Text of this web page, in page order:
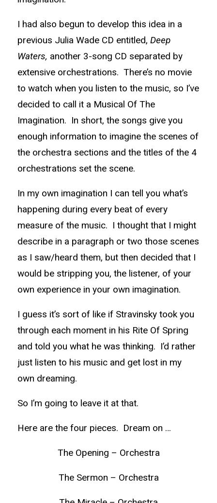
I had also begun to develop this idea in a
previous Julia Wade CD entitled, Deep
Waters, another 3-song CD separated by
extensive orchestrations. There’s no movie
to watch when you listen to the music, so I’ve
decided to call it a Musical Of The
Imagination. In short, the songs give you
enough information to imagine the scenes of
the orchestra sections and the titles of the 4
orchestrations set the scene.
In my own imagination I can tell you what’s
happening during every beat of every
measure of the music. I thought that I might
describe in a paragraph or two those scenes
as I saw/heard them, but then decided that I
would be stripping you, the listener, of your
own experience in your own imagination.
I guess it’s sort of like if Stravinsky took you
through each moment in his Rite Of Spring
and told you what he was thinking. I’d rather
just listen to his music and get lost in my
own dreaming.
So I’m going to leave it at that.
Here are the four pieces. Dream on …
The Opening – Orchestra
The Sermon – Orchestra